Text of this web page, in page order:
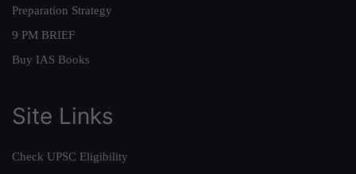
Preparation Strategy
9 PM BRIEF
Buy IAS Books
Site Links
Check UPSC Eligibility